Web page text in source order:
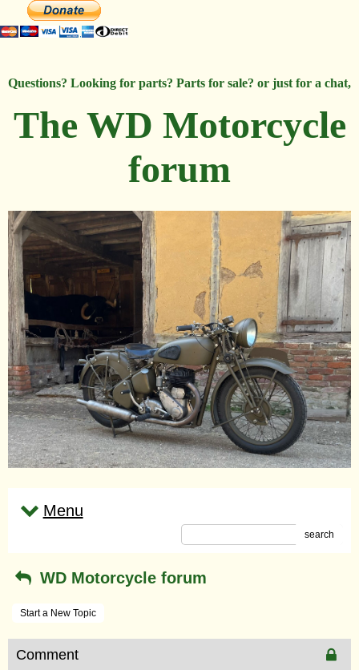
Questions? Looking for parts? Parts for sale? or just for a chat,
The WD Motorcycle
forum
Menu
search
WD Motorcycle forum
Start a New Topic
Comment